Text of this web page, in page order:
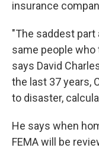
insurance
"The saddest part
same people
says David
the last 37 years,
to disaster,
He says when
FEMA will be